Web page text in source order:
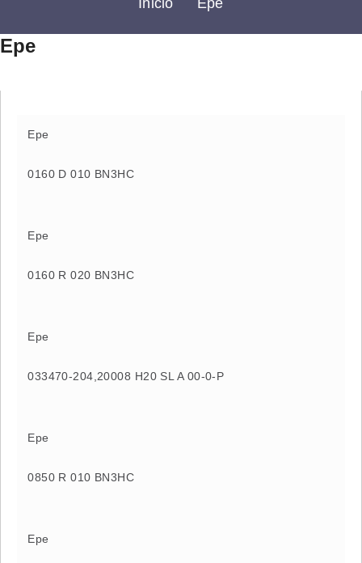
Inicio Epe
Epe
Epe
0160 D 010 BN3HC
Epe
0160 R 020 BN3HC
Epe
033470-204,20008 H20 SL A 00-0-P
Epe
0850 R 010 BN3HC
Epe